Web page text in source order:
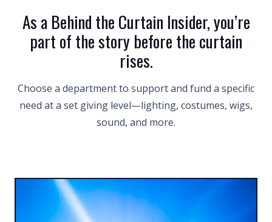
As a Behind the Curtain Insider, you’re
part of the story before the curtain
rises.
Choose a department to support and fund a specific
need at a set giving level—lighting, costumes, wigs,
sound, and more.